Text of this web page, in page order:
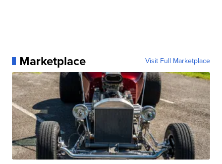
Marketplace Visit Full Marketplace